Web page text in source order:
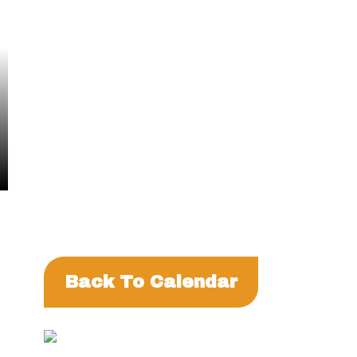
Back To Calendar